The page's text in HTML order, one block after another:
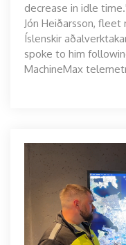
decrease in idle
Jón Heiðarsson,
Íslenskir
spoke to him
MachineMax